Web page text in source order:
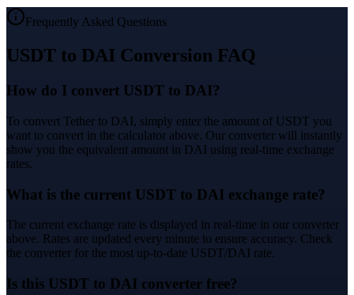
Frequently Asked Questions
USDT to DAI Conversion FAQ
How do I convert USDT to DAI?
To convert Tether to DAI, simply enter the amount of USDT you
want to convert in the calculator above. Our converter will instantly
show you the equivalent amount in DAI using real-time exchange
rates.
What is the current USDT to DAI exchange rate?
The current exchange rate is displayed in real-time in our converter
above. Rates are updated every minute to ensure accuracy. Check
the converter for the most up-to-date USDT/DAI rate.
Is this USDT to DAI converter free?